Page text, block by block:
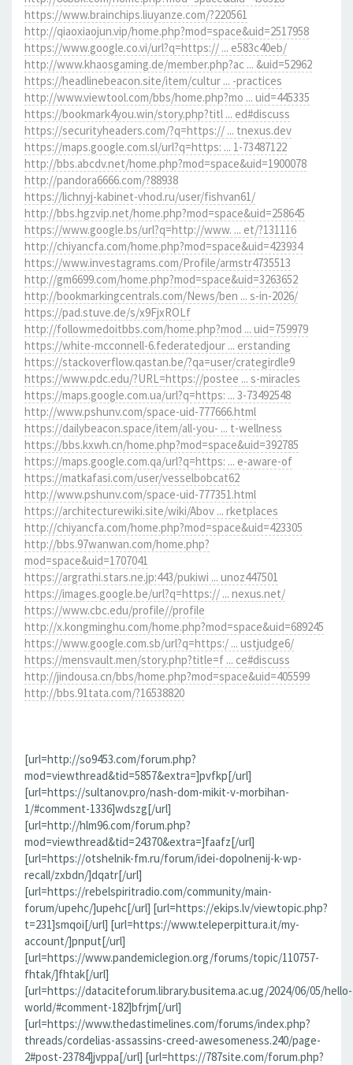
https://www.brainchips.liuyanze.com/?220561
http://qiaoxiaojun.vip/home.php?mod=space&uid=2517958
https://www.google.co.vi/url?q=https:// ... e583c40eb/
http://www.khaosgaming.de/member.php?ac ... &uid=52962
https://headlinebeacon.site/item/cultur ... -practices
http://www.viewtool.com/bbs/home.php?mo ... uid=445335
https://bookmark4you.win/story.php?titl ... ed#discuss
https://securityheaders.com/?q=https:// ... tnexus.dev
https://maps.google.com.sl/url?q=https: ... 1-73487122
http://bbs.abcdv.net/home.php?mod=space&uid=1900078
http://pandora6666.com/?88938
https://lichnyj-kabinet-vhod.ru/user/fishvan61/
http://bbs.hgzvip.net/home.php?mod=space&uid=258645
https://www.google.bs/url?q=http://www. ... et/?131116
http://chiyancfa.com/home.php?mod=space&uid=423934
https://www.investagrams.com/Profile/armstr4735513
http://gm6699.com/home.php?mod=space&uid=3263652
http://bookmarkingcentrals.com/News/ben ... s-in-2026/
https://pad.stuve.de/s/x9FjxROLf
http://followmedoitbbs.com/home.php?mod ... uid=759979
https://white-mcconnell-6.federatedjour ... erstanding
https://stackoverflow.qastan.be/?qa=user/crategirdle9
https://www.pdc.edu/?URL=https://postee ... s-miracles
https://maps.google.com.ua/url?q=https: ... 3-73492548
http://www.pshunv.com/space-uid-777666.html
https://dailybeacon.space/item/all-you- ... t-wellness
https://bbs.kxwh.cn/home.php?mod=space&uid=392785
https://maps.google.com.qa/url?q=https: ... e-aware-of
https://matkafasi.com/user/vesselbobcat62
http://www.pshunv.com/space-uid-777351.html
https://architecturewiki.site/wiki/Abov ... rketplaces
http://chiyancfa.com/home.php?mod=space&uid=423305
http://bbs.97wanwan.com/home.php?
mod=space&uid=1707041
https://argrathi.stars.ne.jp:443/pukiwi ... unoz447501
https://images.google.be/url?q=https:// ... nexus.net/
https://www.cbc.edu/profile//profile
http://x.kongminghu.com/home.php?mod=space&uid=689245
https://www.google.com.sb/url?q=https:/ ... ustjudge6/
https://mensvault.men/story.php?title=f ... ce#discuss
http://jindousa.cn/bbs/home.php?mod=space&uid=405599
http://bbs.91tata.com/?16538820
[url=http://so9453.com/forum.php?
mod=viewthread&tid=5857&extra=]pvfkp[/url]
[url=https://sultanov.pro/nash-dom-mikit-v-morbihan-
1/#comment-1336]wdszg[/url]
[url=http://hlm96.com/forum.php?
mod=viewthread&tid=24370&extra=]faafz[/url]
[url=https://otshelnik-fm.ru/forum/idei-dopolnenij-k-wp-
recall/zxbdn/]dqatr[/url]
[url=https://rebelspiritradio.com/community/main-
forum/upehc/]upehc[/url] [url=https://ekips.lv/viewtopic.php?
t=231]smqoi[/url] [url=https://www.teleperpittura.it/my-
account/]pnput[/url]
[url=https://www.pandemiclegion.org/forums/topic/110757-
fhtak/]fhtak[/url]
[url=https://dataciteforum.library.busitema.ac.ug/2024/06/05/hello-
world/#comment-182]bfrjm[/url]
[url=https://www.thedastimelines.com/forums/index.php?
threads/cordelias-assassins-creed-awesomeness.240/page-
2#post-23784]jvppa[/url] [url=https://787site.com/forum.php?